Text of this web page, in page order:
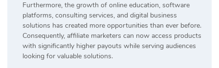
Furthermore, the growth of online education, software
platforms, consulting services, and digital business
solutions has created more opportunities than ever before.
Consequently, affiliate marketers can now access products
with significantly higher payouts while serving audiences
looking for valuable solutions.